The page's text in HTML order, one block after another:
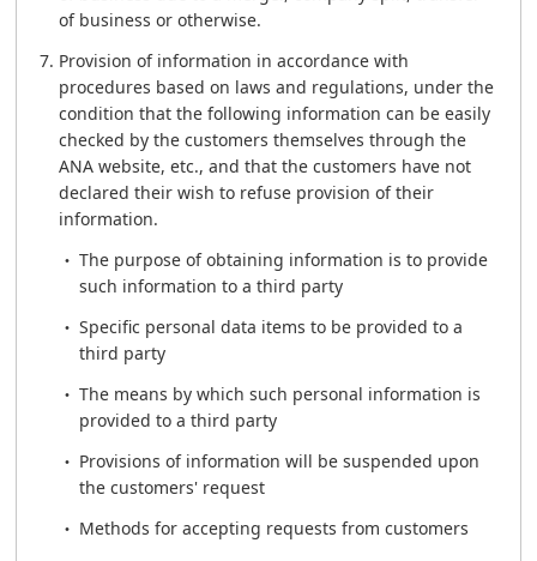
of business or otherwise.
Provision of information in accordance with
procedures based on laws and regulations, under the
condition that the following information can be easily
checked by the customers themselves through the
ANA website, etc., and that the customers have not
declared their wish to refuse provision of their
information.
The purpose of obtaining information is to provide
such information to a third party
Specific personal data items to be provided to a
third party
The means by which such personal information is
provided to a third party
Provisions of information will be suspended upon
the customers' request
Methods for accepting requests from customers